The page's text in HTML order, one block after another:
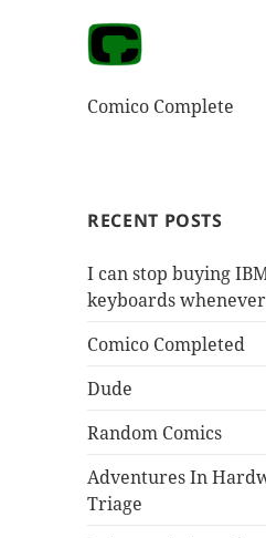
Comico Complete
RECENT POSTS
I can stop buying
keyboards
Comico Completed
Dude
Random Comics
Adventures In
Triage